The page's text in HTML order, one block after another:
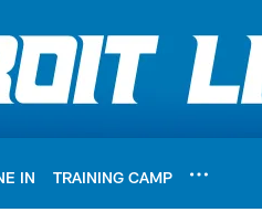
IN TRAINING CAMP